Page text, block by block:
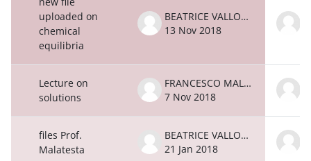
uploaded on
chemical
equilibria
BEATRICE VALLONE
13 Nov 2018
Lecture on
solutions
FRANCESCO MALATESTA
7 Nov 2018
files Prof.
Malatesta
BEATRICE VALLONE
21 Jan 2018